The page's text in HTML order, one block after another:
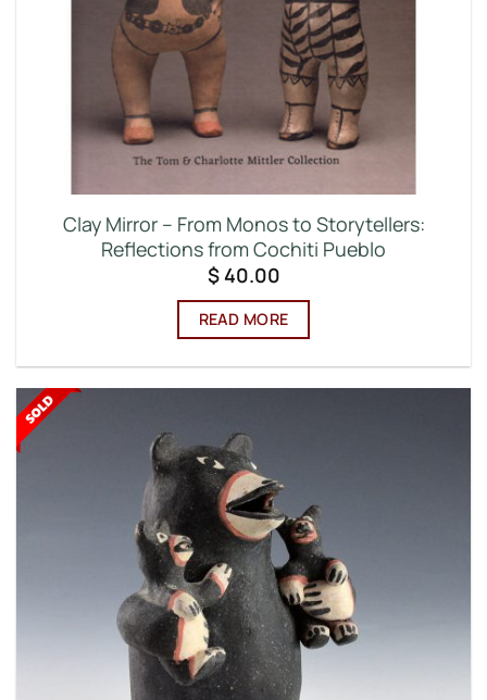
Clay Mirror – From Monos to Storytellers:
Reflections from Cochiti Pueblo
$40.00
READ MORE